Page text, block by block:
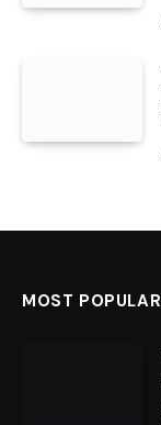
MOST POPULAR